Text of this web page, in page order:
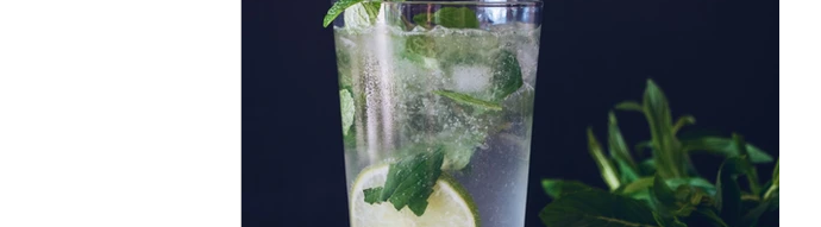
Hydroponics Food